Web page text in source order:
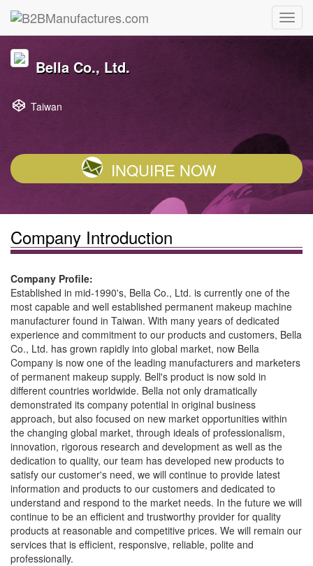
Bella Co., Ltd.
Taiwan
INQUIRE NOW
Company Introduction
Company Profile:
Established in mid-1990's, Bella Co., Ltd. is currently one of the
most capable and well established permanent makeup machine
manufacturer found in Taiwan. With many years of dedicated
experience and commitment to our products and customers, Bella
Co., Ltd. has grown rapidly into global market, now Bella
Company is now one of the leading manufacturers and marketers
of permanent makeup supply. Bell's product is now sold in
different countries worldwide. Bella not only dramatically
demonstrated its company potential in original business
approach, but also focused on new market opportunities within
the changing global market, through ideals of professionalism,
innovation, rigorous research and development as well as the
dedication to quality, our team has developed new products to
satisfy our customer's need, we will continue to provide latest
information and products to our customers and dedicated to
understand and respond to the market needs. In the future we will
continue to be an efficient and trustworthy provider for quality
products at reasonable and competitive prices. We will remain our
services that is efficient, responsive, reliable, polite and
professionally.